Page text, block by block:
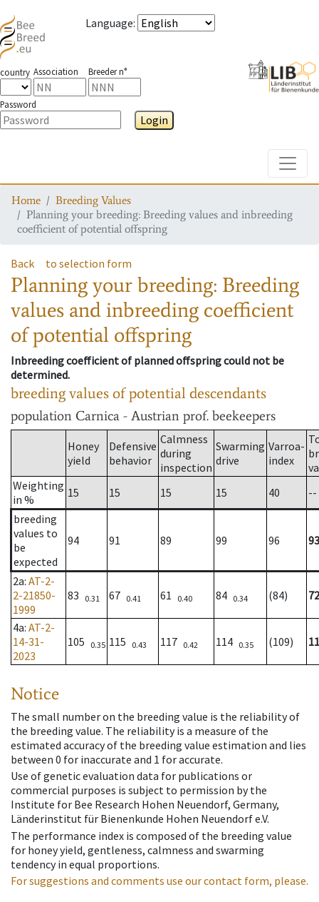
Language:
country Association Breeder n°
Password
Login
Home
Breeding Values
Planning your breeding: Breeding values and inbreeding
coefficient of potential offspring
Back to selection form
Planning your breeding: Breeding
values and inbreeding coefficient
of potential offspring
Inbreeding coefficient of planned offspring could not be
determined.
breeding values of potential descendants
population Carnica - Austrian prof. beekeepers
Honey
yield
Defensive
behavior
Calmness
during
inspection
Swarming
drive
Varroa-
index
Weighting
in %
15 15 15 15 40
--
breeding
values to
be
expected
94 91 89 99 96 93
2a: AT-2-
2-21850-
1999
83 0.31 67 0.41 61 0.40 84 0.34 (84) 72
4a: AT-2-
14-31-
2023
105 0.35 115 0.43 117 0.42 114 0.35 (109)
Notice
The small number on the breeding value is the reliability of
the breeding value. The reliability is a measure of the
estimated accuracy of the breeding value estimation and lies
between 0 for inaccurate and 1 for accurate.
Use of genetic evaluation data for publications or
commercial purposes is subject to permission by the
Institute for Bee Research Hohen Neuendorf, Germany,
Länderinstitut für Bienenkunde Hohen Neuendorf e.V.
The performance index is composed of the breeding value
for honey yield, gentleness, calmness and swarming
tendency in equal proportions.
For suggestions and comments use our contact form, please.